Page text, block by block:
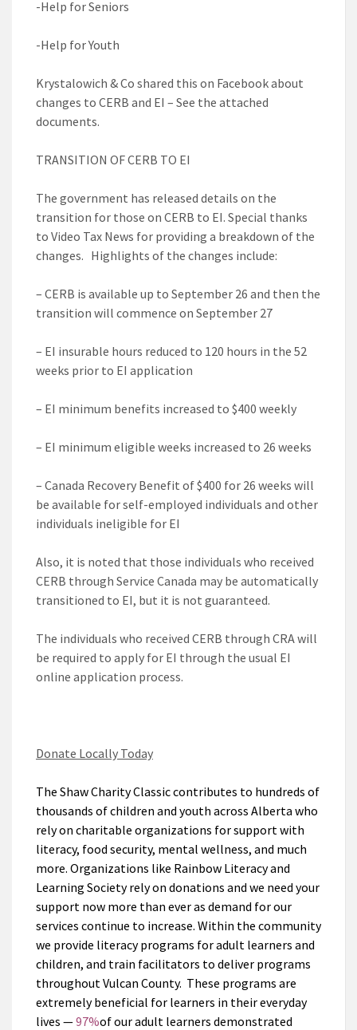
-Help for Seniors
-Help for Youth
Krystalowich & Co shared this on Facebook about
changes to CERB and EI – See the attached
documents.
TRANSITION OF CERB TO EI
The government has released details on the
transition for those on CERB to EI. Special thanks
to Video Tax News for providing a breakdown of the
changes. Highlights of the changes include:
– CERB is available up to September 26 and then the
transition will commence on September 27
– EI insurable hours reduced to 120 hours in the 52
weeks prior to EI application
– EI minimum benefits increased to $400 weekly
– EI minimum eligible weeks increased to 26 weeks
– Canada Recovery Benefit of $400 for 26 weeks will
be available for self-employed individuals and other
individuals ineligible for EI
Also, it is noted that those individuals who received
CERB through Service Canada may be automatically
transitioned to EI, but it is not guaranteed.
The individuals who received CERB through CRA will
be required to apply for EI through the usual EI
online application process.
Donate Locally Today
The Shaw Charity Classic contributes to hundreds of
thousands of children and youth across Alberta who
rely on charitable organizations for support with
literacy, food security, mental wellness, and much
more. Organizations like Rainbow Literacy and
Learning Society rely on donations and we need your
support now more than ever as demand for our
services continue to increase. Within the community
we provide literacy programs for adult learners and
children, and train facilitators to deliver programs
throughout Vulcan County. These programs are
extremely beneficial for learners in their everyday
lives —97%of our adult learners demonstrated